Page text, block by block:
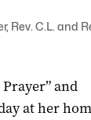
C.L. and
and
at her